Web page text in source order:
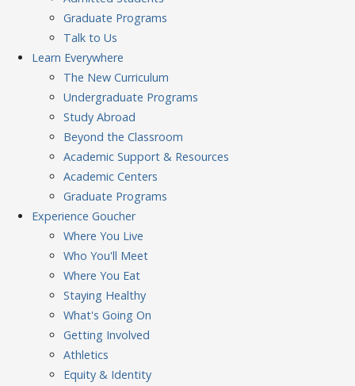
Graduate Programs
Talk to Us
Learn Everywhere
The New Curriculum
Undergraduate Programs
Study Abroad
Beyond the Classroom
Academic Support & Resources
Academic Centers
Graduate Programs
Experience Goucher
Where You Live
Who You'll Meet
Where You Eat
Staying Healthy
What's Going On
Getting Involved
Athletics
Equity & Identity